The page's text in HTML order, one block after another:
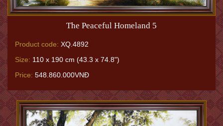
The Peaceful Homeland 5
Product code: XQ.4892
Size: 110 x 190 cm (43.3 x 74.8")
Price: 548.860.000VNĐ